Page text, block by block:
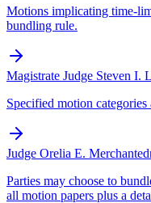
Motions implicating time-
bundling rule.
Magistrate Judge Steven I.
Specified motion
Judge Orelia E. Merchant
Parties may choose to
all motion papers plus a